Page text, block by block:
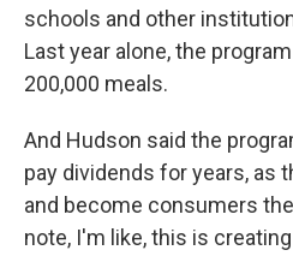
schools and other
Last year alone, the
200,000 meals.
And Hudson said the
pay dividends for years, as
and become consumers
note, I'm like, this is